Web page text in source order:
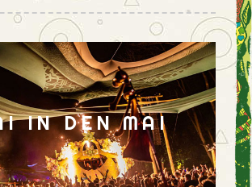
IN DEN MAI